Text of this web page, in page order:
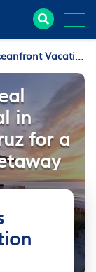
Vacation Rentals
in
for a